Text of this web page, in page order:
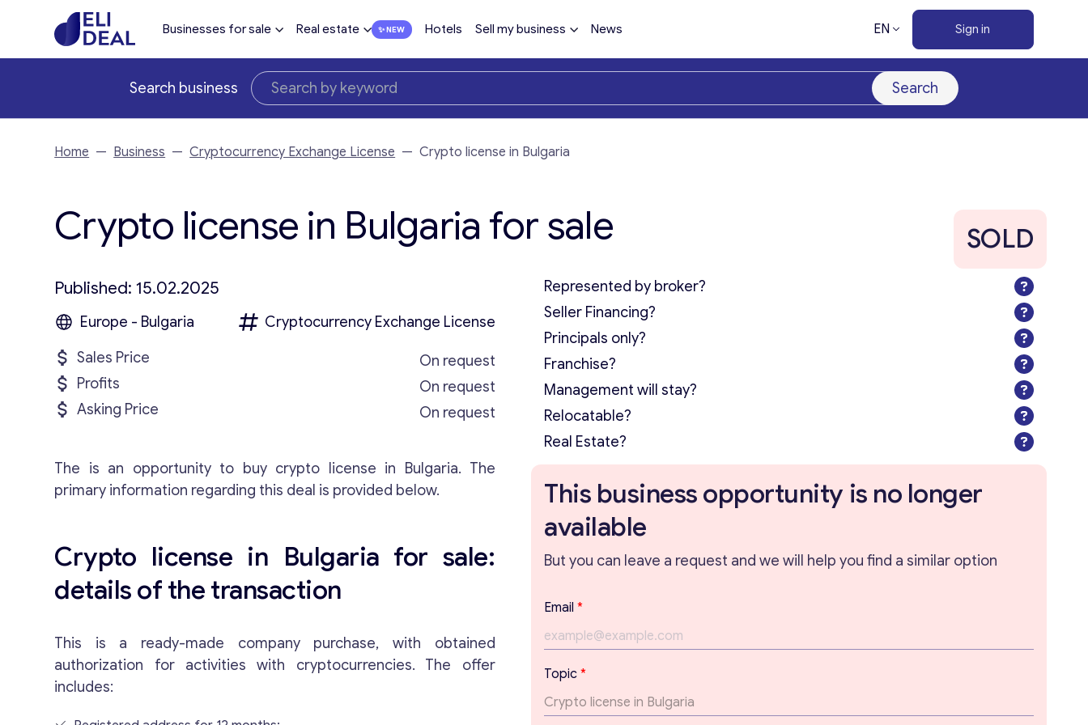
Businesses for sale Real estate Hotels Sell my business News EN Sign in
Search business Search
Home — Business — Cryptocurrency Exchange License — Crypto license in Bulgaria
Crypto license in Bulgaria for sale SOLD
Published: 15.02.2025
Europe - Bulgaria
Cryptocurrency Exchange License
Sales Price
On request
Profits
On request
Asking Price
On request
The is an opportunity to buy crypto license in Bulgaria. The
primary information regarding this deal is provided below.
Crypto license in Bulgaria for sale:
details of the transaction
This is a ready-made company purchase, with obtained
authorization for activities with cryptocurrencies. The offer
includes:
Represented by broker?
Seller Financing?
Principals only?
Franchise?
Management will stay?
Relocatable?
Real Estate?
This business opportunity is no longer
available
But you can leave a request and we will help you find a similar option
Email *
T
o
p
i
Topic *